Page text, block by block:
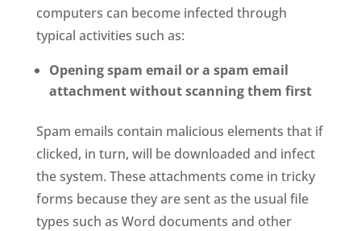
computers can become infected through
typical activities such as:
Opening spam email or a spam email
attachment without scanning them first
Spam emails contain malicious elements that if
clicked, in turn, will be downloaded and infect
the system. These attachments come in tricky
forms because they are sent as the usual file
types such as Word documents and other